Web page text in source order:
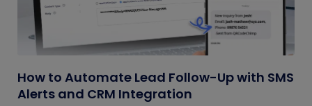
How to Automate Lead Follow-Up with SMS
Alerts and CRM Integration